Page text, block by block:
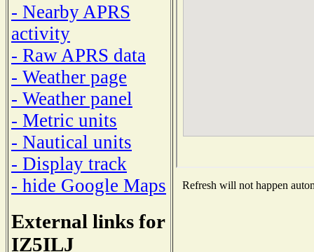
- Nearby APRS
activity
- Raw APRS data
- Weather page
- Weather panel
- Metric units
- Nautical units
- Display track
- hide Google Maps
External links for
IZ5ILJ
Refresh will not happen